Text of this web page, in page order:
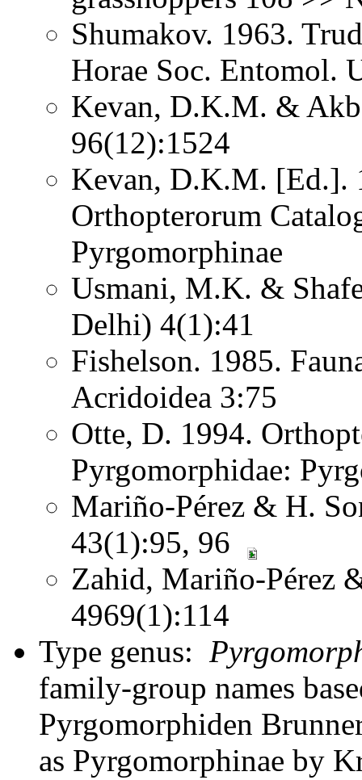
Shumakov. 1963.
Horae Soc. Entomol.
Kevan, D.K.M. &
96(12):1524
Kevan, D.K.M. [Ed.].
Orthopterorum
Pyrgomorphinae
Usmani, M.K. &
Delhi) 4(1):41
Fishelson. 1985.
Acridoidea 3:75
Otte, D. 1994.
Pyrgomorphidae:
Mariño-Pérez & H.
43(1):95, 96
Zahid, Mariño-Pérez
4969(1):114
Type genus:
family-group names
Pyrgomorphiden
as Pyrgomorphinae by